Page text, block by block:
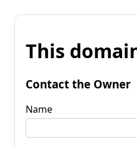
This
Contact the Owner
Name